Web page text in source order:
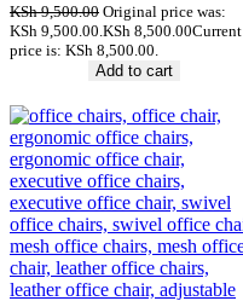
KSh9,500.00 Original price was:
KSh 9,500.00. KSh 8,500.00Current
price is: KSh 8,500.00.
Add to cart